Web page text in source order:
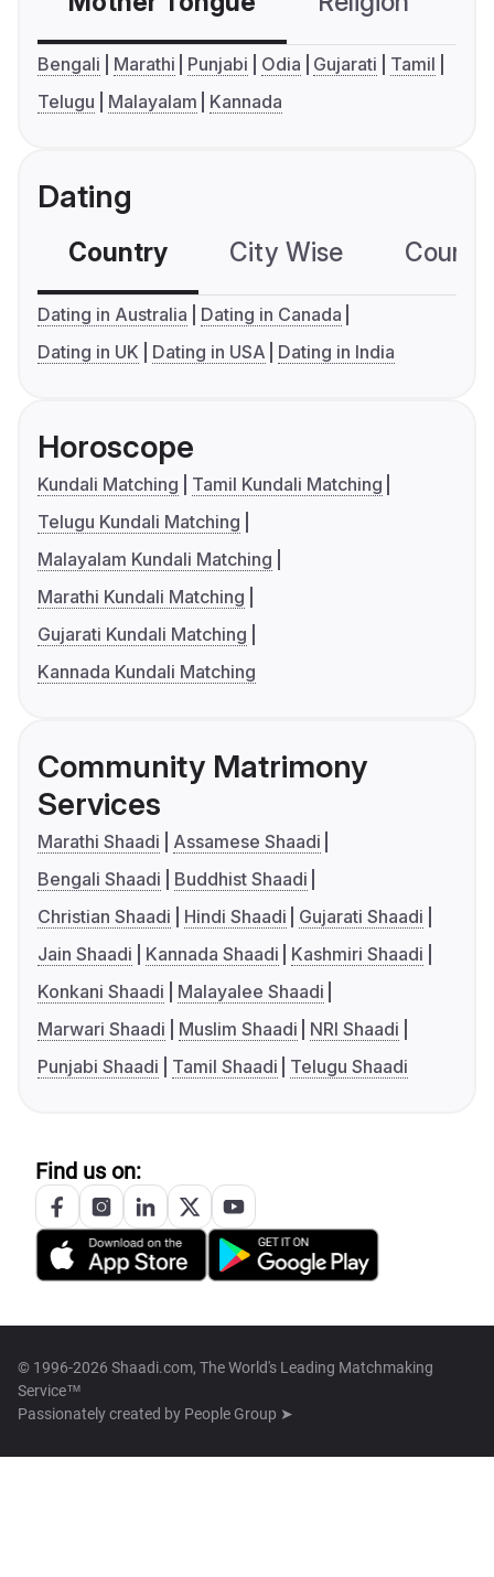
Bengali Marathi Punjabi Odia Gujarati
Tamil
Telugu
Malayalam Kannada
Dating
Country City Wise
Dating in Australia
Dating in Canada
Dating in UK
Dating in USA Dating in India
Horoscope
Kundali Matching
Tamil Kundali Matching
Telugu Kundali Matching
Malayalam Kundali Matching
Marathi Kundali Matching
Gujarati Kundali Matching
Kannada Kundali Matching
Community Matrimony
Services
Marathi Shaadi
Assamese Shaadi
Bengali Shaadi
Buddhist Shaadi
Christian Shaadi
Hindi Shaadi
Gujarati Shaadi
Jain Shaadi
Kannada Shaadi
Kashmiri Shaadi
Konkani Shaadi
Malayalee Shaadi
Marwari Shaadi
Muslim Shaadi
NRI Shaadi
Punjabi Shaadi
Tamil Shaadi Telugu Shaadi
Find us on:
© 1996-2026 Shaadi.com, The World's Leading Matchmaking
Service™
Passionately created by People Group ➤